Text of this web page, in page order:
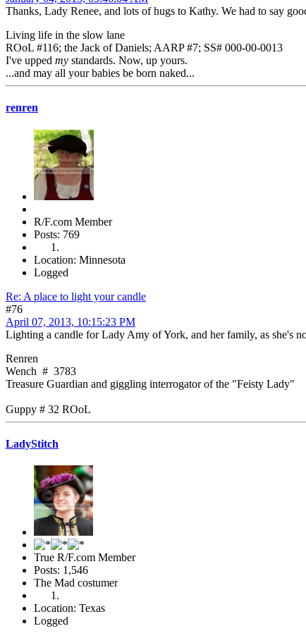
Thanks, Lady Renee, and lots of hugs to Kathy. We had to say
Living life in the slow lane
ROoL #116; the Jack of Daniels; AARP #7; SS# 000-00-0013
I've upped my standards. Now, up yours.
...and may all your babies be born naked...
renren
R/F.com Member
Posts: 769
Location: Minnesota
Logged
Re: A place to light your candle
#76
April 07, 2013, 10:15:23 PM
Lighting a candle for Lady Amy of York, and her family, as she's
Renren
Wench # 3783
Treasure Guardian and giggling interrogator of the "Feisty Lady"
Guppy # 32 ROoL
LadyStitch
True R/F.com Member
Posts: 1,546
The Mad costumer
Location: Texas
Logged